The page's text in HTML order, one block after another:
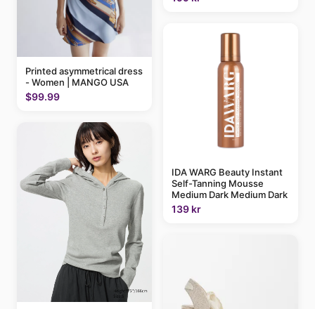
Printed asymmetrical dress
- Women | MANGO USA
$99.99
IDA WARG Beauty Instant
Self-Tanning Mousse
Medium Dark Medium Dark
139 kr